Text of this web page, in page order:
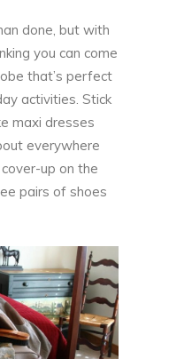
done, but with
you can come
that’s perfect
activities. Stick
maxi dresses
everywhere
up on the
pairs of shoes